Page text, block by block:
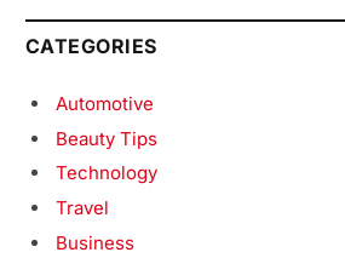
CATEGORIES
Automotive
Beauty Tips
Technology
Travel
Business